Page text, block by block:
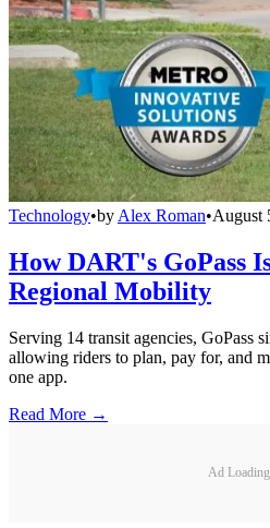
Technology•by Alex Roman•August
How DART's GoPass
Regional Mobility
Serving 14 transit agencies, GoPass
allowing riders to plan, pay for, and
one app.
Read More →
Ad